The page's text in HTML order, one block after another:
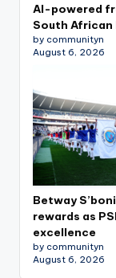
AI-powered
South
by communityn
August 6, 2026
Betway
rewards as
excellence
by communityn
August 6, 2026